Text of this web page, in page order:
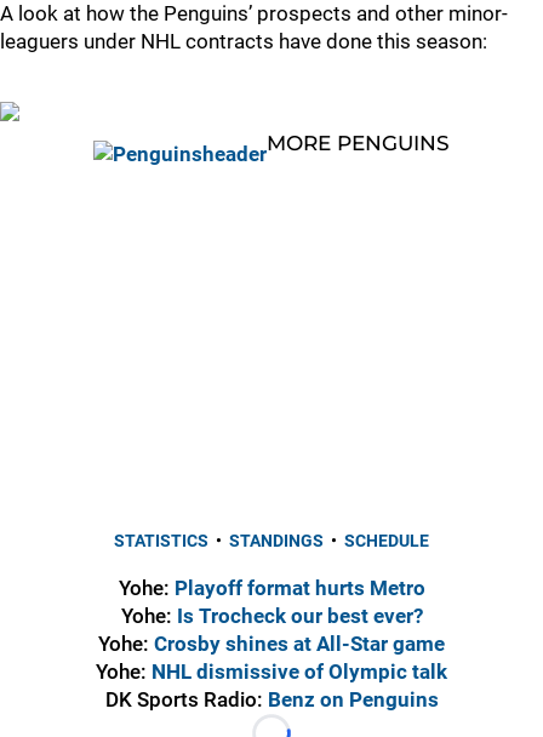
A look at how the Penguins’ prospects and other minor-
leaguers under NHL contracts have done this season:
MORE PENGUINS
STATISTICS • STANDINGS • SCHEDULE
Yohe: Playoff format hurts Metro
Yohe: Is Trocheck our best ever?
Yohe: Crosby shines at All-Star game
Yohe: NHL dismissive of Olympic talk
DK Sports Radio: Benz on Penguins